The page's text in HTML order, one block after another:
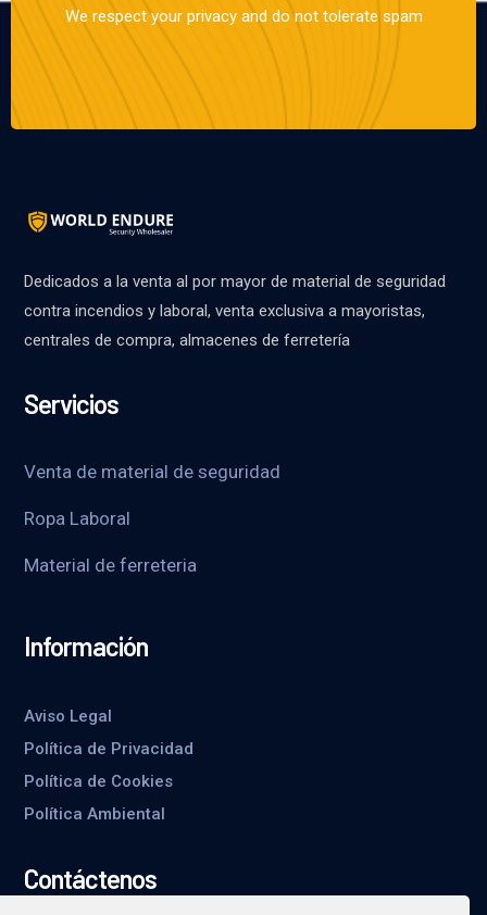
We respect your privacy and do not tolerate spam
Dedicados a la venta al por mayor de material de seguridad
contra incendios y laboral, venta exclusiva a mayoristas,
centrales de compra, almacenes de ferretería
Servicios
Venta de material de seguridad
Ropa Laboral
Material de ferreteria
Información
Aviso Legal
Política de Privacidad
Política de Cookies
Política Ambiental
Contáctenos